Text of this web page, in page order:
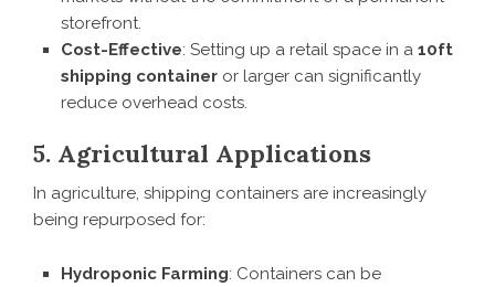
storefront.
Cost-Effective: Setting up a retail space in a 10ft
shipping container or larger can significantly
reduce overhead costs.
5. Agricultural Applications
In agriculture, shipping containers are increasingly
being repurposed for:
Hydroponic Farming: Containers can be